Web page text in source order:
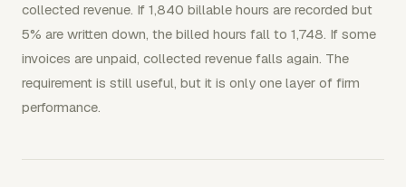
collected revenue. If 1,840 billable hours are recorded but
5% are written down, the billed hours fall to 1,748. If some
invoices are unpaid, collected revenue falls again. The
requirement is still useful, but it is only one layer of firm
performance.